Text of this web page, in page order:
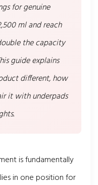
for genuine
ml and reach
the capacity
guide explains
different, how
it with underpads
is fundamentally
in one position for